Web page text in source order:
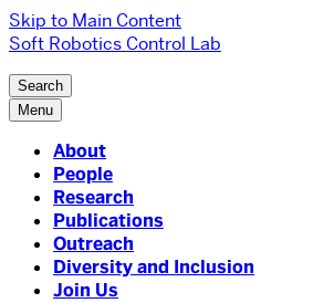
Skip to Main Content
Soft Robotics Control Lab
Search
Menu
About
People
Research
Publications
Outreach
Diversity and Inclusion
Join Us